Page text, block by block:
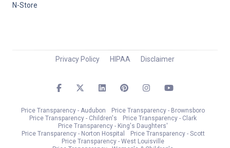
N-Store
Privacy Policy HIPAA Disclaimer
Price Transparency - Audubon
Price Transparency - Brownsboro
Price Transparency - Children's
Price Transparency - Clark
Price Transparency - King's Daughters'
Price Transparency - Norton Hospital
Price Transparency - Scott
Price Transparency - West Louisville